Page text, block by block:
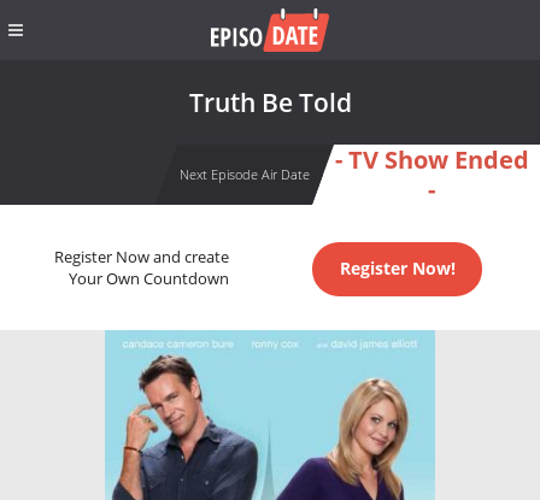
Truth Be Told
Next Episode Air Date
- TV Show Ended
-
Register Now and create
Your Own Countdown
Register Now!